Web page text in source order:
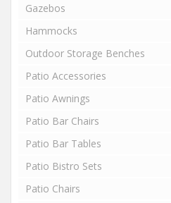
Gazebos
Hammocks
Outdoor Storage Benches
Patio Accessories
Patio Awnings
Patio Bar Chairs
Patio Bar Tables
Patio Bistro Sets
Patio Chairs